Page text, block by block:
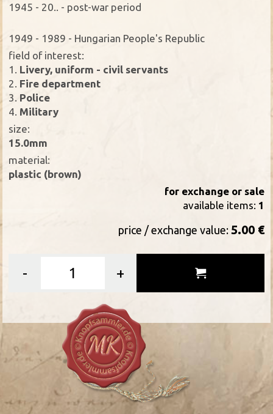
1945 - 20.. - post-war period
1949 - 1989 - Hungarian People's Republic
field of interest:
1.
Livery, uniform - civil servants
2. Fire department
3. Police
4. Military
size:
15.0mm
material:
plastic (brown)
for exchange or sale
available items: 1
price / exchange value: 5.00 €
- +